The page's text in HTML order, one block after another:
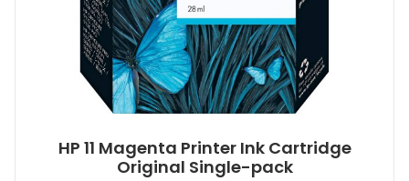
HP 11 Magenta Printer Ink Cartridge
Original Single-pack